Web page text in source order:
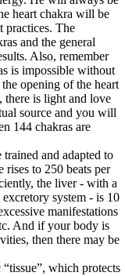
heart chakra will be
practices. The
and the general
Also, remember
is impossible without
opening of the heart
there is light and love
source and you will
144 chakras are
and adapted to
rises to 250 beats per
the liver - with a
system - is 10
manifestations
And if your body is
then there may be
which protects